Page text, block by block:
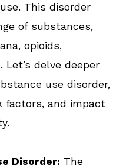
This disorder
of substances,
opioids,
delve deeper
use disorder,
factors, and impact
Disorder: The